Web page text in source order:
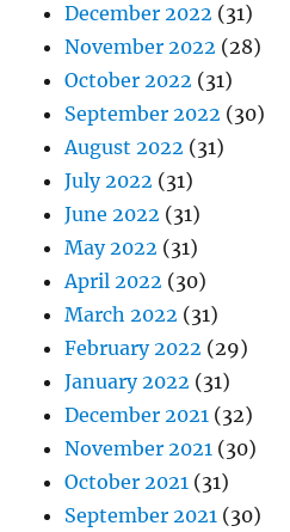
December 2022 (31)
November 2022 (28)
October 2022 (31)
September 2022 (30)
August 2022 (31)
July 2022 (31)
June 2022 (31)
May 2022 (31)
April 2022 (30)
March 2022 (31)
February 2022 (29)
January 2022 (31)
December 2021 (32)
November 2021 (30)
October 2021 (31)
September 2021 (30)